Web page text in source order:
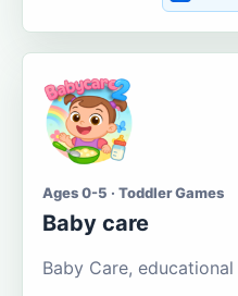
Ages 0-5 · Toddler Games
Baby care
Baby Care,